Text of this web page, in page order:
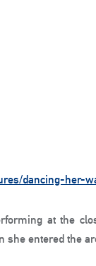
dancing-her-
at the
she entered the